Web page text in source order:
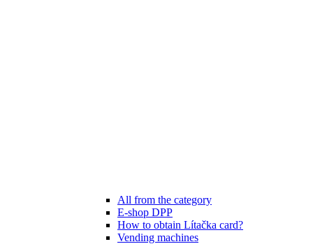
All from the category
E-shop DPP
How to obtain Lítačka card?
Vending machines